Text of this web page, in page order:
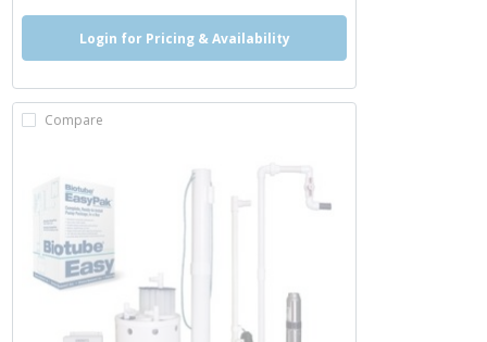
Login for Pricing & Availability
Compare